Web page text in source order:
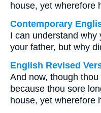
house, yet wherefore
Contemporary
I can understand why
your father, but why
English Revised
And now, though
because thou sore
house, yet wherefore